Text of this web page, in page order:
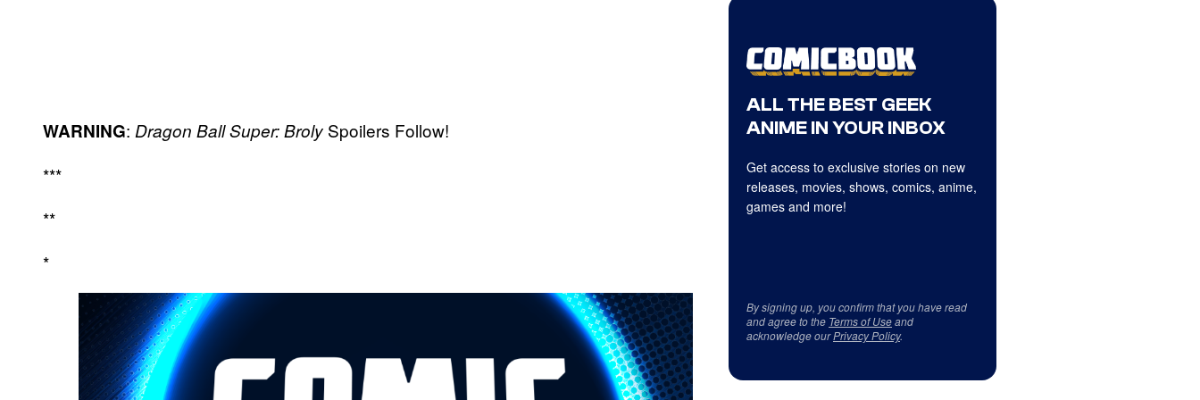
WARNING: Dragon Ball Super: Broly Spoilers Follow!
***
**
*
ALL THE BEST GEEK
ANIME IN YOUR INBOX
Get access to exclusive stories on new
releases, movies, shows, comics, anime,
games and more!
By signing up, you confirm that you have read
and agree to the Terms of Useand
acknowledge ourPrivacy Policy.